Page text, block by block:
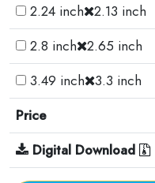
2.24 inch 2.13 inch
2.8 inch 2.65 inch
3.49 inch 3.3 inch
Price
Digital Download